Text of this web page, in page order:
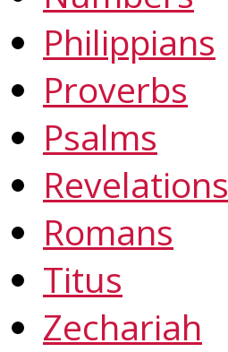
Philippians
Proverbs
Psalms
Revelations
Romans
Titus
Zechariah